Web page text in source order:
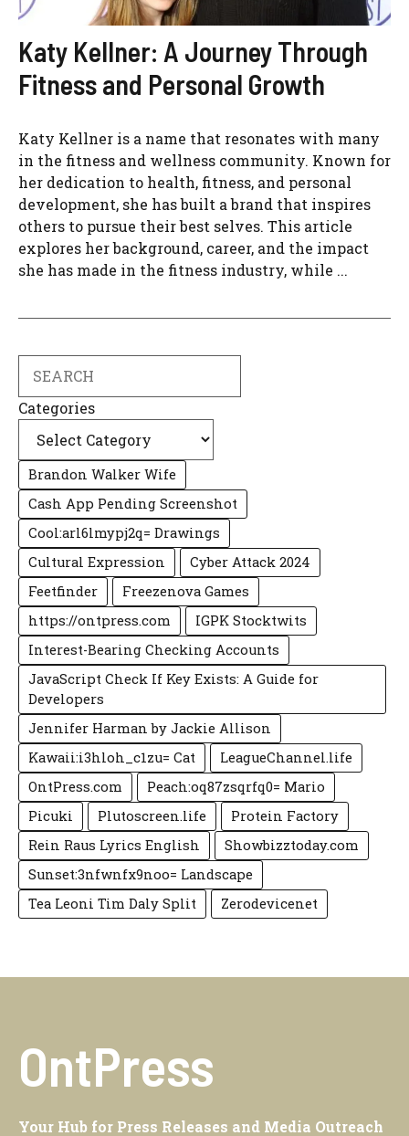
Katy Kellner: A Journey Through
Fitness and Personal Growth
Katy Kellner is a name that resonates with many
in the fitness and wellness community. Known for
her dedication to health, fitness, and personal
development, she has built a brand that inspires
others to pursue their best selves. This article
explores her background, career, and the impact
she has made in the fitness industry, while ...
Categories
Brandon Walker Wife
Cash App Pending Screenshot
Cool:arl6lmypj2q= Drawings
Cultural Expression
Cyber Attack 2024
Feetfinder
Freezenova Games
https://ontpress.com
IGPK Stocktwits
Interest-Bearing Checking Accounts
JavaScript Check If Key Exists: A Guide for
Developers
Jennifer Harman by Jackie Allison
Kawaii:i3hloh_c1zu= Cat
LeagueChannel.life
OntPress.com
Peach:oq87zsqrfq0= Mario
Picuki
Plutoscreen.life
Protein Factory
Rein Raus Lyrics English
Showbizztoday.com
Sunset:3nfwnfx9noo= Landscape
Tea Leoni Tim Daly Split
Zerodevicenet
OntPress
Your Hub for Press Releases and Media Outreach